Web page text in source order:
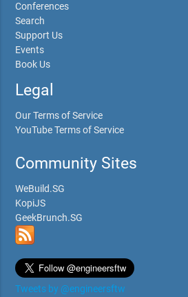
Conferences
Search
Support Us
Events
Book Us
Legal
Our Terms of Service
YouTube Terms of Service
Community Sites
WeBuild.SG
KopiJS
GeekBrunch.SG
Tweets by @engineersftw